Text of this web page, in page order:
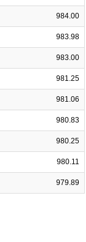
984.00
983.98
983.00
981.25
981.06
980.83
980.25
980.11
979.89